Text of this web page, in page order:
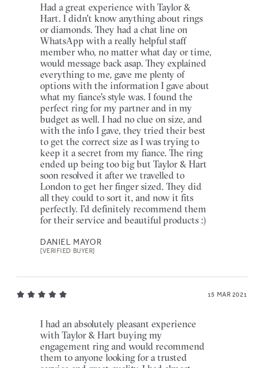
Had a great experience with Taylor &
Hart. I didn't know anything about rings
or diamonds. They had a chat line on
WhatsApp with a really helpful staff
member who, no matter what day or time,
would message back asap. They explained
everything to me, gave me plenty of
options with the information I gave about
what my fiance's style was. I found the
perfect ring for my partner and in my
budget as well. I had no clue on size, and
with the info I gave, they tried their best
to get the correct size as I was trying to
keep it a secret from my fiance. The ring
ended up being too big but Taylor & Hart
soon resolved it after we travelled to
London to get her finger sized. They did
all they could to sort it, and now it fits
perfectly. I'd definitely recommend them
for their service and beautiful products :)
DANIEL MAYOR
[VERIFIED BUYER]
15 MAR 2021
I had an absolutely pleasant experience
with Taylor & Hart buying my
engagement ring and would recommend
them to anyone looking for a trusted